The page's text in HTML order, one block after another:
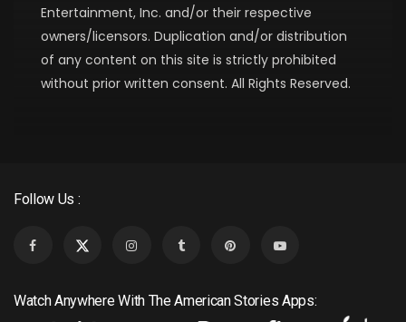
Entertainment, Inc. and/or their respective
owners/licensors. Duplication and/or distribution
of any content on this site is strictly prohibited
without prior written consent. All Rights Reserved.
Follow Us :
Watch Anywhere With The American Stories Apps: